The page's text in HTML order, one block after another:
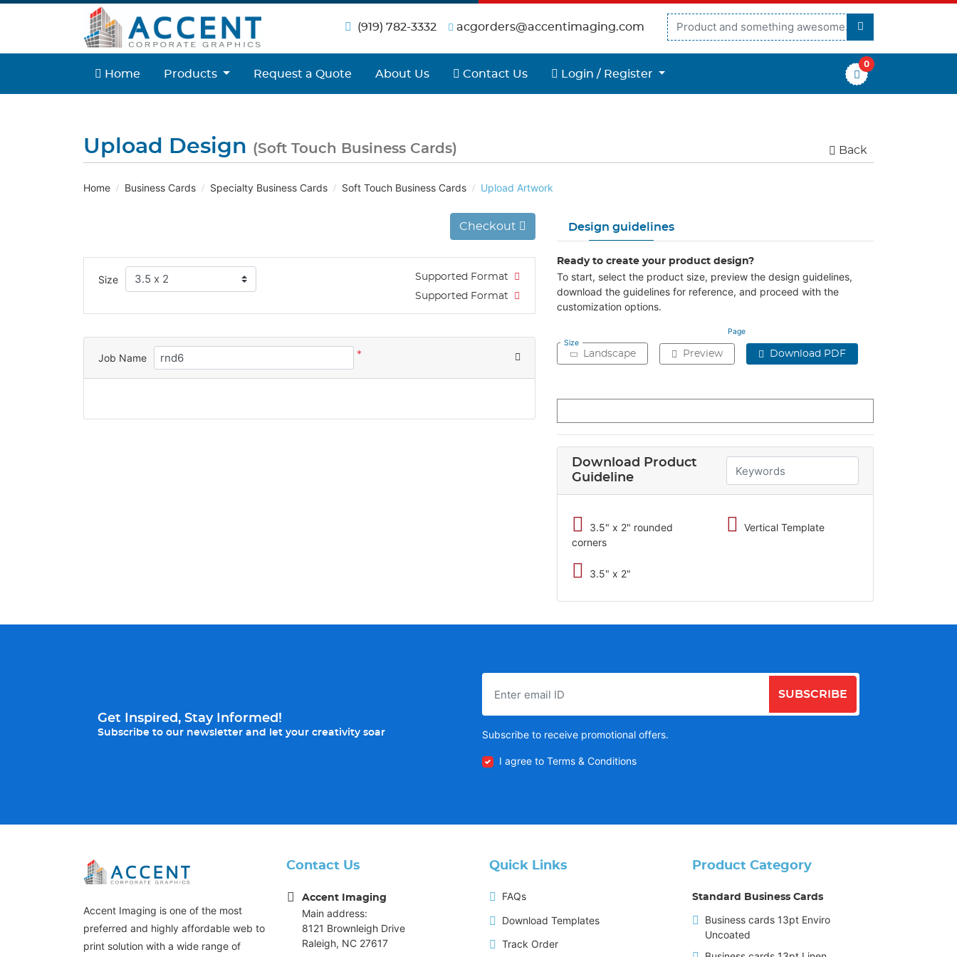
(919) 782-3332 acgorders@accentimaging.com
Home
Home Products Request a Quote About Us Contact Us
Contact Us Login / Register
Login / Register
0
Upload Design (Soft Touch Business Cards) Back
Home Business Cards Specialty Business Cards Soft Touch Business Cards Upload Artwork
Design guidelines
Ready to create your product design?
To start, select the product size, preview the design guidelines,
download the guidelines for reference, and proceed with the
customization options.
Size
Page
Landscape Preview Download PDF
Download Product
Guideline
3.5" x 2" rounded
corners
Vertical Template
3.5" x 2"
Checkout
Size
Supported Format
Supported Format
Job Name *
Get Inspired, Stay Informed!
Subscribe to our newsletter and let your creativity soar
SUBSCRIBE
Subscribe to receive promotional offers.
I agree to Terms & Conditions
Accent Imaging is one of the most
preferred and highly affordable web to
print solution with a wide range of
Contact Us
Accent Imaging
Main address:
8121 Brownleigh Drive
Raleigh, NC 27617
Quick Links
FAQs
Download Templates
Track Order
Product Category
Standard Business Cards
Business cards 13pt Enviro
Uncoated